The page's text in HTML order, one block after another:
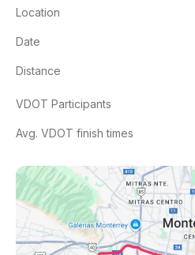
Location
Date
Distance
VDOT Participants
Avg. VDOT finish times